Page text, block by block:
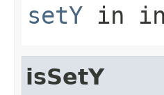
setY in
isSetY